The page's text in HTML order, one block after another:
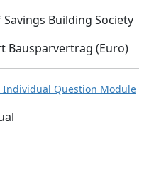
Savings Building Society
Bausparvertrag (Euro)
Individual Question Module